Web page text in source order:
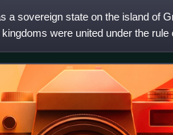
a sovereign state on the island of
were united under the